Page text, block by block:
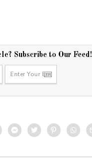
Subscribe to Our Feed!